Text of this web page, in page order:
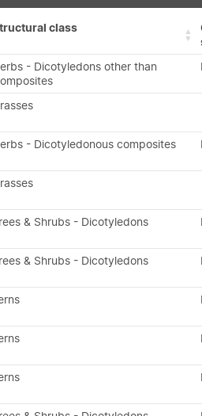
class
- Dicotyledons other than
- Dicotyledonous composites
& Shrubs - Dicotyledons
& Shrubs - Dicotyledons